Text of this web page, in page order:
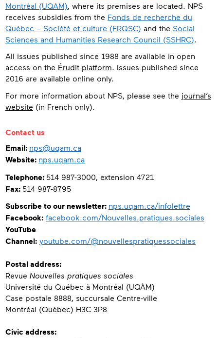
Montréal (UQAM), where its premises are located. NPS
receives subsidies from the Fonds de recherche du
Québec – Société et culture (FRQSC) and the Social
Sciences and Humanities Research Council (SSHRC).
All issues published since 1988 are available in open
access on the Érudit platform. Issues published since
2016 are available online only.
For more information about NPS, please see the journal’s
website (in French only).
Contact
Contact us
Email: nps@uqam.ca
Website: nps.uqam.ca
Telephone: 514 987-3000, extension 4721
Fax: 514 987-8795
Subscribe to our newsletter: nps.uqam.ca/infolettre
Facebook: facebook.com/Nouvelles.pratiques.sociales
YouTube
Channel: youtube.com/@nouvellespratiquessociales
Postal address:
Revue Nouvelles pratiques sociales
Université du Québec à Montréal (UQÀM)
Case postale 8888, succursale Centre-ville
Montréal (Québec) H3C 3P8
Civic address: